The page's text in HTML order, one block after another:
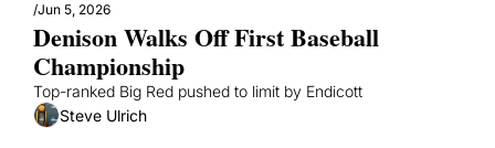
/Jun 5, 2026
Denison Walks Off First Baseball
Championship
Top-ranked Big Red pushed to limit by Endicott
Steve Ulrich